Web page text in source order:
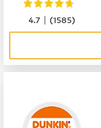
4.7 |(1585)